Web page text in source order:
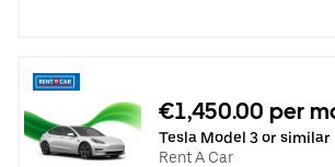
€1,450.00 per
Tesla Model 3 or similar
Rent A Car